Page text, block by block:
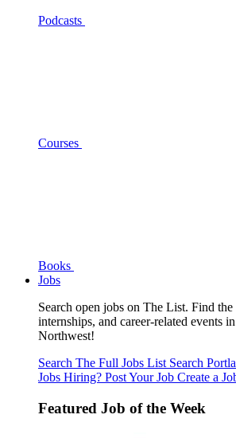
Podcasts
Courses
Books
Jobs
Search open jobs on The List. Find the
internships, and career-related events
Northwest!
Search The Full Jobs List Search
Jobs Hiring? Post Your Job Create a
Featured Job of the Week